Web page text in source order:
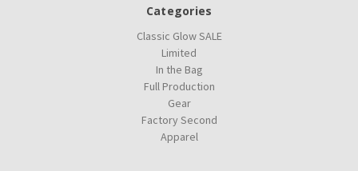
Categories
Classic Glow SALE
Limited
In the Bag
Full Production
Gear
Factory Second
Apparel